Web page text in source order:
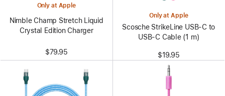
Only at Apple
Nimble Champ Stretch Liquid
Crystal Edition Charger
$79.95
Only at Apple
Scosche StrikeLine USB-C to
USB-C Cable (1 m)
$19.95